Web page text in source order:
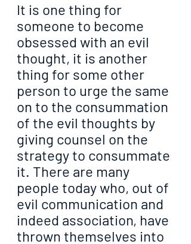
It is one thing for
someone to become
obsessed with an evil
thought, it is another
thing for some other
person to urge the same
on to the consummation
of the evil thoughts by
giving counsel on the
strategy to consummate
it. There are many
people today who, out of
evil communication and
indeed association, have
thrown themselves into